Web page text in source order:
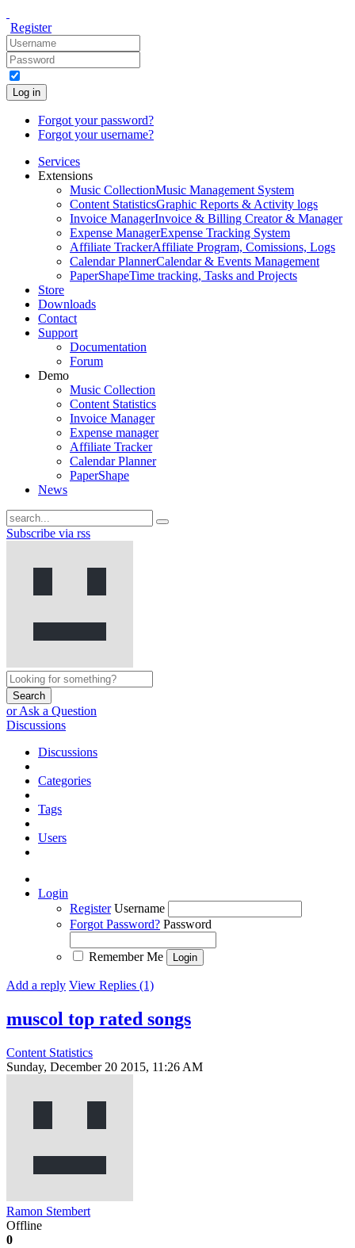
Register
Log in
Forgot your password?
Forgot your username?
Services
Extensions
Music CollectionMusic Management System
Content StatisticsGraphic Reports & Activity logs
Invoice ManagerInvoice & Billing Creator & Manager
Expense ManagerExpense Tracking System
Affiliate TrackerAffiliate Program, Comissions, Logs
Calendar PlannerCalendar & Events Management
PaperShapeTime tracking, Tasks and Projects
Store
Downloads
Contact
Support
Documentation
Forum
Demo
Music Collection
Content Statistics
Invoice Manager
Expense manager
Affiliate Tracker
Calendar Planner
PaperShape
News
Subscribe via rss
Search
or Ask a Question
Discussions
Discussions
Categories
Tags
Users
Login
Register Username
Forgot Password? Password
Remember Me
Add a reply View Replies (1)
muscol top rated songs
Content Statistics
Sunday, December 20 2015, 11:26 AM
Ramon Stembert
Offline
0